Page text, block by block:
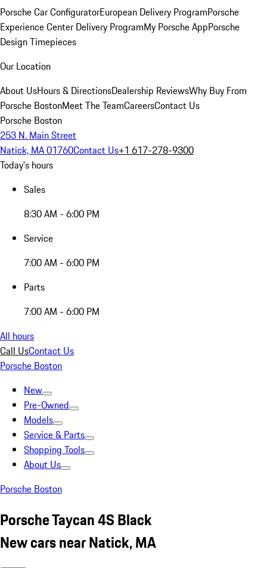
Porsche Car ConfiguratorEuropean Delivery ProgramPorsche
Experience Center Delivery ProgramMy Porsche AppPorsche
Design Timepieces
Our Location
About UsHours & DirectionsDealership ReviewsWhy Buy From
Porsche BostonMeet The TeamCareersContact Us
Porsche Boston
253 N. Main Street
Natick, MA 01760Contact Us+1 617-278-9300
Today's hours
Sales
8:30 AM - 6:00 PM
Service
7:00 AM - 6:00 PM
Parts
7:00 AM - 6:00 PM
All hours
Call UsContact Us
Porsche Boston
New
Pre-Owned
Models
Service & Parts
Shopping Tools
About Us
Porsche Boston
Porsche Taycan 4S Black
New cars near Natick, MA